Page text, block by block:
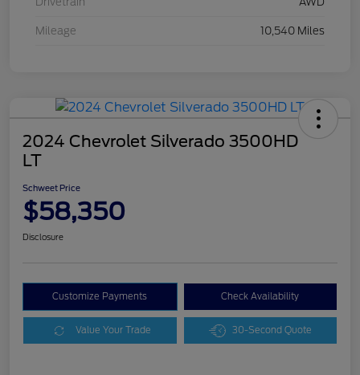
Mileage 10,540 Miles
2024 Chevrolet Silverado 3500HD
LT
Schweet Price
$58,350
Disclosure
Customize Payments Check Availability
Value Your Trade 30-Second Quote